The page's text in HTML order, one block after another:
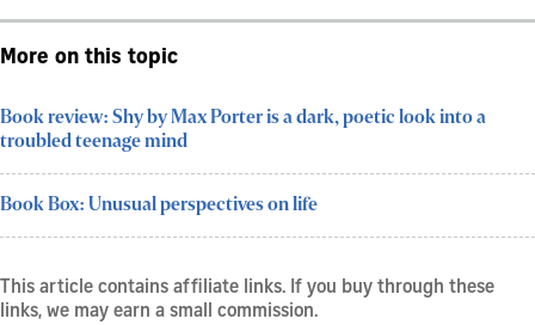
More on this topic
Book review: Shy by Max Porter is a dark, poetic look into a
troubled teenage mind
Book Box: Unusual perspectives on life
This article contains affiliate links. If you buy through these
links, we may earn a small commission.